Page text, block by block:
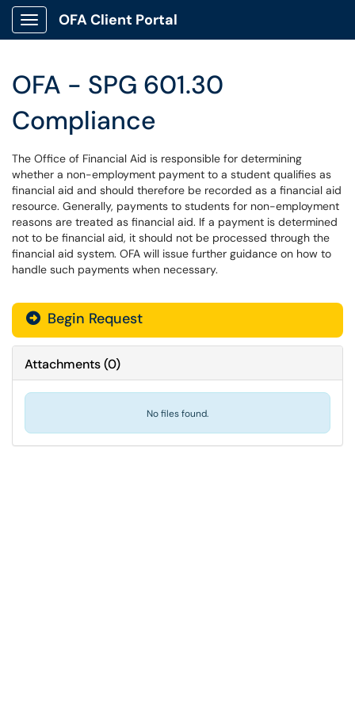
Show Applications Menu
OFA Client Portal
OFA - SPG 601.30
Compliance
The Office of Financial Aid is responsible for determining
whether a non-employment payment to a student qualifies as
financial aid and should therefore be recorded as a financial aid
resource. Generally, payments to students for non-employment
reasons are treated as financial aid. If a payment is determined
not to be financial aid, it should not be processed through the
financial aid system. OFA will issue further guidance on how to
handle such payments when necessary.
Begin Request
Attachments(0)
No files found.